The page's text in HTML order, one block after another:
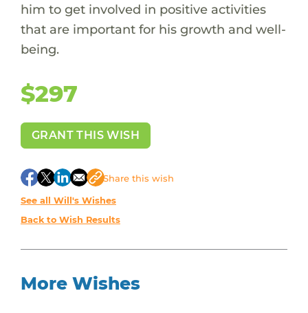
him to get involved in positive activities
that are important for his growth and well-
being.
$297
GRANT THIS WISH
Share this wish
See all Will's Wishes
Back to Wish Results
More Wishes